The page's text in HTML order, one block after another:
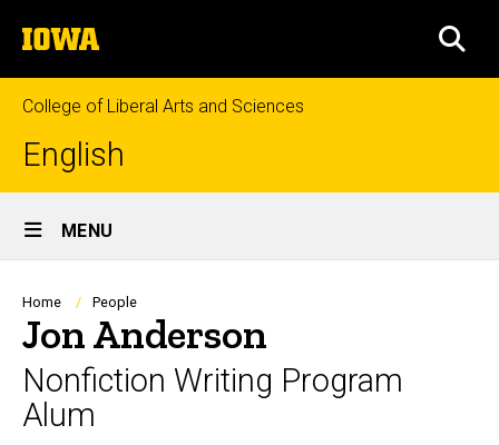
to
content
The
University
of
Iowa
College of Liberal Arts and Sciences
English
Site
Main
Navigation
MENU
Breadcrumb
Home People
Jon Anderson
Nonfiction Writing Program
Alum